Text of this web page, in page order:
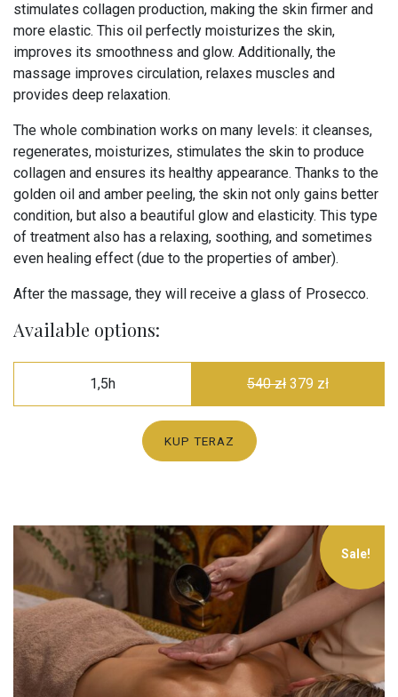
stimulates collagen production, making the skin firmer and
more elastic. This oil perfectly moisturizes the skin,
improves its smoothness and glow. Additionally, the
massage improves circulation, relaxes muscles and
provides deep relaxation.
The whole combination works on many levels: it cleanses,
regenerates, moisturizes, stimulates the skin to produce
collagen and ensures its healthy appearance. Thanks to the
golden oil and amber peeling, the skin not only gains better
condition, but also a beautiful glow and elasticity. This type
of treatment also has a relaxing, soothing, and sometimes
even healing effect (due to the properties of amber).
After the massage, they will receive a glass of Prosecco.
Available options:
1,5h 540 zł 379 zł
KUP TERAZ
Sale!